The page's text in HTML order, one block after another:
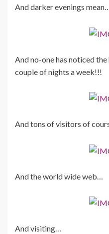
And darker evenings
And no-one has noticed
couple of nights a week!!!
And tons of visitors of
And the world wide web…
And visiting…